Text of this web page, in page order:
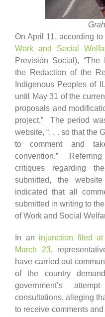
On April 11, according to
Work and Social
Previsión Social),
the Redaction of the
Indigenous Peoples of
until May 31 of the
proposals and
project.” The period
website, “. . . so that the
to comment and
convention.”
critiques regarding
submitted, the
indicated that all
submitted in writing to
of Work and Social
In an injunction filed
March 23,
have carried out
of the country
government’s
consultations, alleging
to receive comments